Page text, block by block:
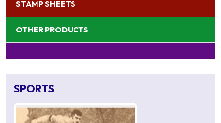
STAMP SHEETS
OTHER PRODUCTS
SPORTS